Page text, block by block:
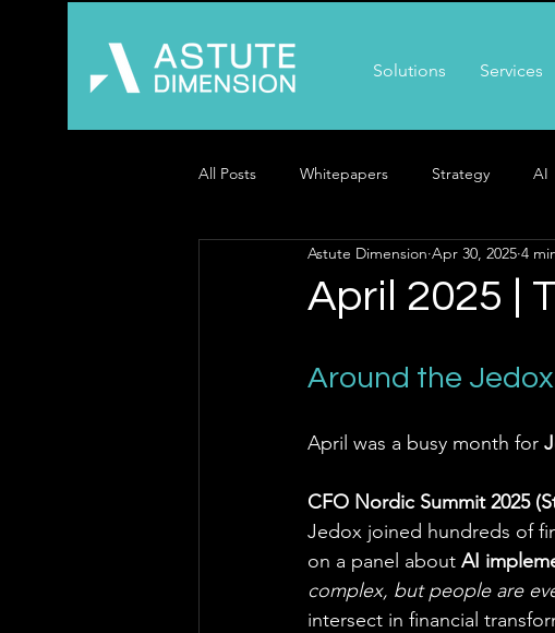
Solutions Services
All Posts Whitepapers Strategy AI
April 2025 |
Astute Dimension Apr 30, 2025 4
Around the
April was a busy month for
CFO Nordic Summit 2025
Jedox joined hundreds of
on a panel about AI
complex, but people are
intersect in financial